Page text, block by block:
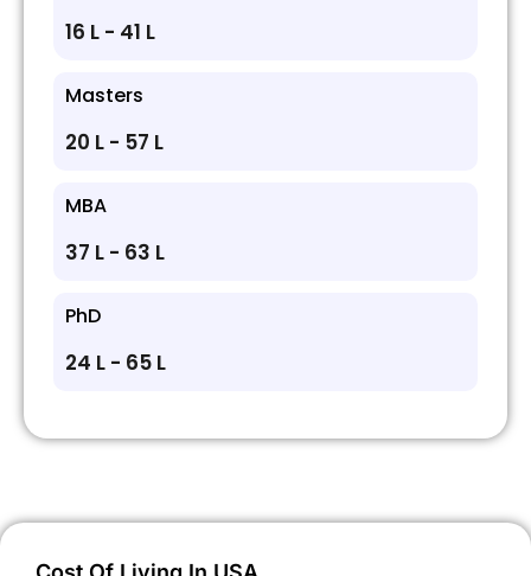
₹16 L - ₹41 L
Masters
₹20 L - ₹57 L
MBA
₹37 L - ₹63 L
PhD
₹24 L - ₹65 L